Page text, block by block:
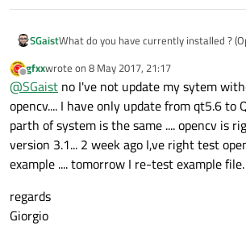
SGaistWhat do you have currently installed ?
What exactly error do you have now ?
Offline
gfxxwrote on 8 May 2017, 21:17
last edited by
@SGaist no I've not update my sytem
opencv.... I have only update from qt5.6 to
parth of system is the same .... opencv is
version 3.1... 2 week ago I,ve right test
example .... tomorrow I re-test example file.
regards
Giorgio